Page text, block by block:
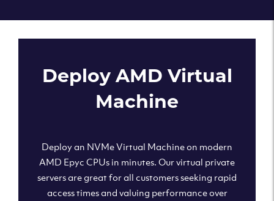
Deploy AMD Virtual
Machine
Deploy an NVMe Virtual Machine on modern
AMD Epyc CPUs in minutes. Our virtual private
servers are great for all customers seeking rapid
access times and valuing performance over